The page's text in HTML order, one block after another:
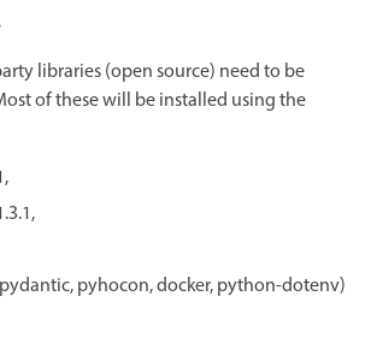
libraries (open source) need to be
of these will be installed using the
pyhocon, docker, python-dotenv)